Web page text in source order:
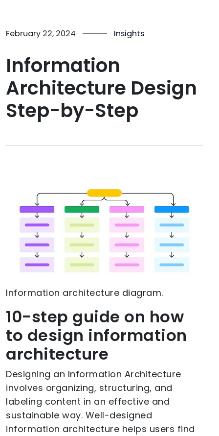
February 22, 2024 Insights
Information
Architecture Design
Step-by-Step
Information architecture diagram.
10-step guide on how
to design information
architecture
Designing an Information Architecture
involves organizing, structuring, and
labeling content in an effective and
sustainable way. Well-designed
information architecture helps users find